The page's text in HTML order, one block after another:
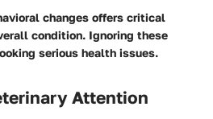
changes offers critical
condition. Ignoring these
serious health issues.
Attention